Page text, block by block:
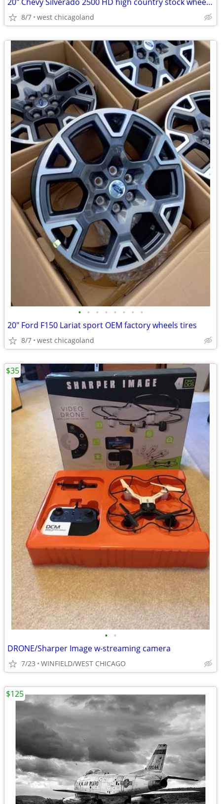
8/7 west chicagoland
• • • • • • • •
20" Ford F150 Lariat sport OEM factory wheels tires
8/7 west chicagoland
• •
DRONE/Sharper Image w-streaming camera
7/23 WINFIELD/WEST CHICAGO
$35
$125